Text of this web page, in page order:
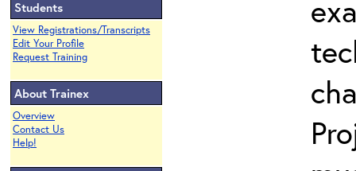
Students
View Registrations/Transcripts
Edit Your Profile
Request Training
About Trainex
Overview
Contact Us
Help!